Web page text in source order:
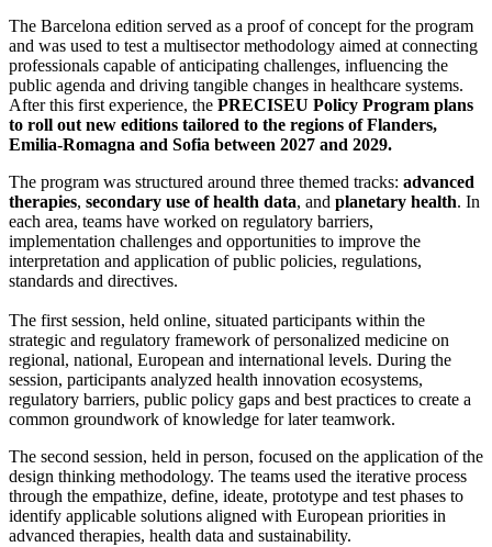
The Barcelona edition served as a proof of concept for the program
and was used to test a multisector methodology aimed at connecting
professionals capable of anticipating challenges, influencing the
public agenda and driving tangible changes in healthcare systems.
After this first experience, the PRECISEU Policy Program plans
to roll out new editions tailored to the regions of Flanders,
Emilia-Romagna and Sofia between 2027 and 2029.
The program was structured around three themed tracks: advanced
therapies, secondary use of health data, and planetary health. In
each area, teams have worked on regulatory barriers,
implementation challenges and opportunities to improve the
interpretation and application of public policies, regulations,
standards and directives.
The first session, held online, situated participants within the
strategic and regulatory framework of personalized medicine on
regional, national, European and international levels. During the
session, participants analyzed health innovation ecosystems,
regulatory barriers, public policy gaps and best practices to create a
common groundwork of knowledge for later teamwork.
The second session, held in person, focused on the application of the
design thinking methodology. The teams used the iterative process
through the empathize, define, ideate, prototype and test phases to
identify applicable solutions aligned with European priorities in
advanced therapies, health data and sustainability.